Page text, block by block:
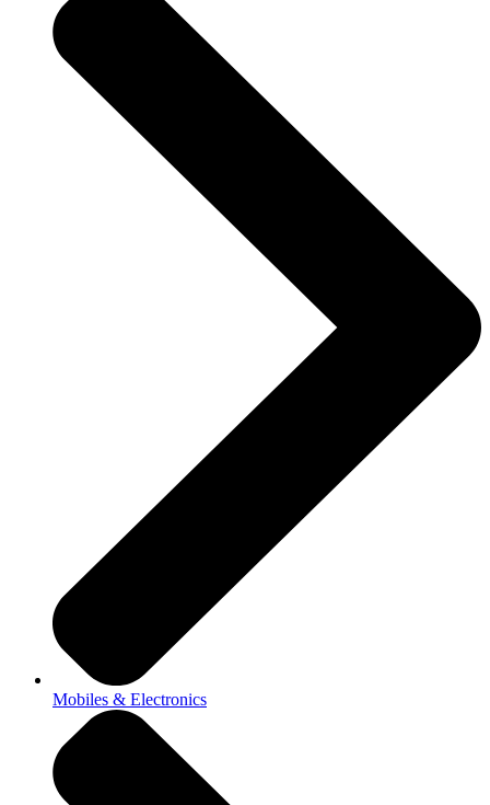
Mobiles & Electronics